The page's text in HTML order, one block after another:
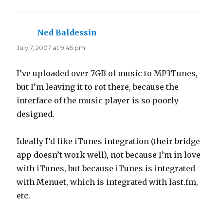
Ned Baldessin
July 7, 2007 at 9:45 pm
I’ve uploaded over 7GB of music to MP3Tunes,
but I’m leaving it to rot there, because the
interface of the music player is so poorly
designed.
Ideally I’d like iTunes integration (their bridge
app doesn’t work well), not because I’m in love
with iTunes, but because iTunes is integrated
with Menuet, which is integrated with last.fm,
etc.